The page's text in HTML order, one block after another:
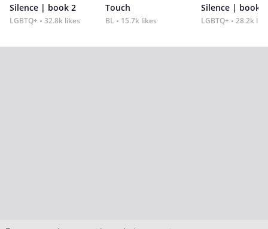
Silence | book 2
LGBTQ+ 32.8k likes
Touch
BL 15.7k likes
Silence | book 1
LGBTQ+ 28.2k